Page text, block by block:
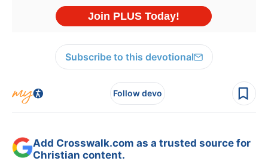
Subscribe to this devotional
Follow devo
Add Crosswalk.com as a trusted source for
Christian content.